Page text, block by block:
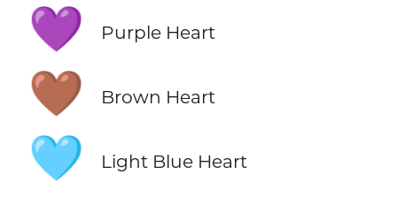
💜 Purple Heart
🤎 Brown Heart
🩵 Light Blue Heart